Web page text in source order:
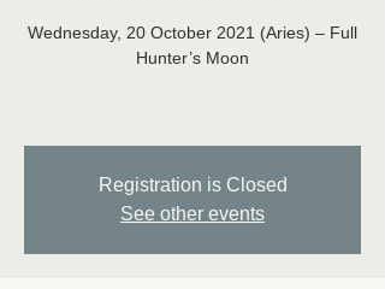
Wednesday, 20 October 2021 (Aries) – Full
Hunter’s Moon
Registration is Closed
See other events